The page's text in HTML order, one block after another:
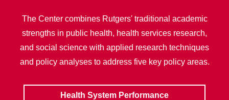
The Center combines Rutgers' traditional academic
strengths in public health, health services research,
and social science with applied research techniques
and policy analyses to address five key policy areas.
Health System Performance